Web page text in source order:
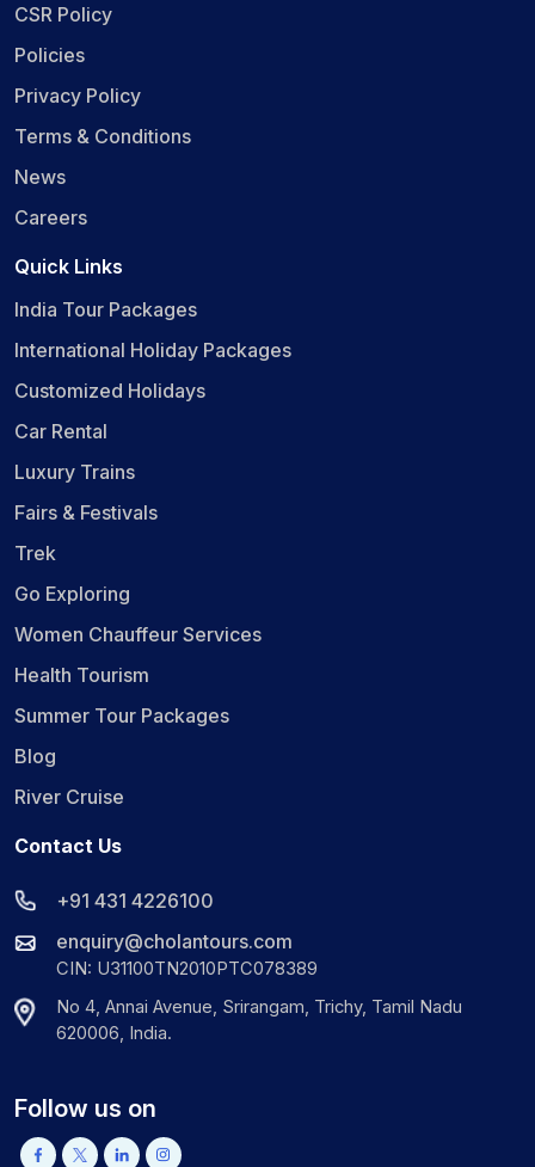
CSR Policy
Policies
Privacy Policy
Terms & Conditions
News
Careers
Quick Links
India Tour Packages
International Holiday Packages
Customized Holidays
Car Rental
Luxury Trains
Fairs & Festivals
Trek
Go Exploring
Women Chauffeur Services
Health Tourism
Summer Tour Packages
Blog
River Cruise
Contact Us
+91 431 4226100
enquiry@cholantours.com
CIN: U31100TN2010PTC078389
No 4, Annai Avenue, Srirangam, Trichy, Tamil Nadu
620006, India.
Follow us on